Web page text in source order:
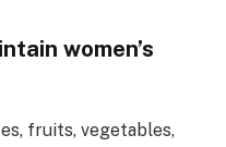
women’s
fruits, vegetables,